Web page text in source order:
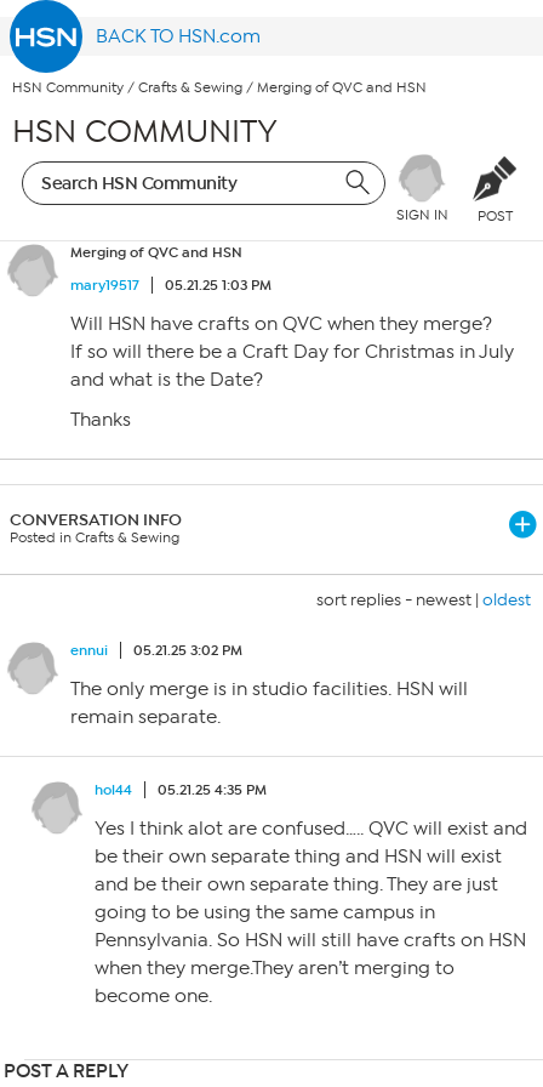
BACK TO HSN.com
HSN Community / Crafts & Sewing / Merging of QVC and HSN
HSN COMMUNITY
SIGN IN POST
Merging of QVC and HSN
mary19517
05.21.25 1:03 PM
Will HSN have crafts on QVC when they merge?
If so will there be a Craft Day for Christmas in July
and what is the Date?
Thanks
CONVERSATION INFO
Posted in Crafts & Sewing
sort replies - newest | oldest
ennui 05.21.25 3:02 PM
The only merge is in studio facilities. HSN will
remain separate.
hol44 05.21.25 4:35 PM
Yes I think alot are confused….. QVC will exist and
be their own separate thing and HSN will exist
and be their own separate thing. They are just
going to be using the same campus in
Pennsylvania. So HSN will still have crafts on HSN
when they merge.They aren’t merging to
become one.
POST A REPLY